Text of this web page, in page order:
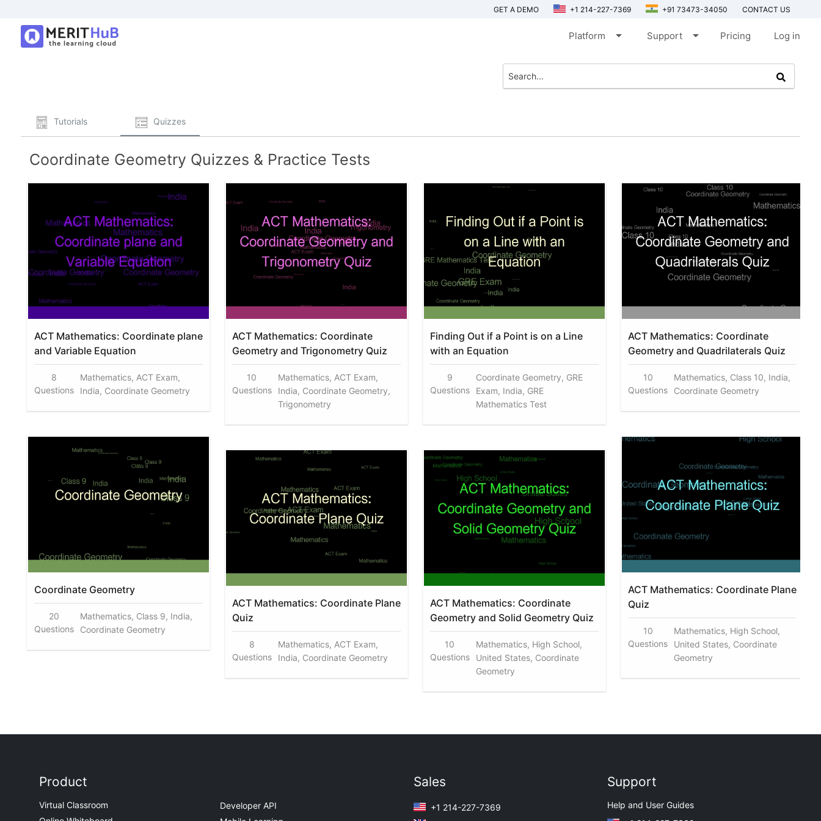
GET A DEMO +1 214-227-7369 +91 73473-34050 CONTACT US
Platform arrow_drop_down Support arrow_drop_down Pricing Log in
Tutorials Quizzes
Coordinate Geometry Quizzes & Practice Tests
ACT Mathematics: Coordinate plane
and Variable Equation
8
Questions
Mathematics, ACT Exam,
India, Coordinate Geometry
Coordinate Geometry
20
Questions
Mathematics, Class 9, India,
Coordinate Geometry
ACT Mathematics: Coordinate
Geometry and Trigonometry Quiz
10
Questions
Mathematics, ACT Exam,
India, Coordinate Geometry,
Trigonometry
ACT Mathematics: Coordinate Plane
Quiz
8
Questions
Mathematics, ACT Exam,
India, Coordinate Geometry
Finding Out if a Point is on a Line
with an Equation
9
Questions
Coordinate Geometry, GRE
Exam, India, GRE
Mathematics Test
ACT Mathematics: Coordinate
Geometry and Solid Geometry Quiz
10
Questions
Mathematics, High School,
United States, Coordinate
Geometry
ACT Mathematics: Coordinate
Geometry and Quadrilaterals Quiz
10
Questions
Mathematics, Class 10, India,
Coordinate Geometry
ACT Mathematics: Coordinate Plane
Quiz
10
Questions
Mathematics, High School,
United States, Coordinate
Geometry
Product
Virtual Classroom
Developer API
Sales
+1 214-227-7369
Support
Help and User Guides